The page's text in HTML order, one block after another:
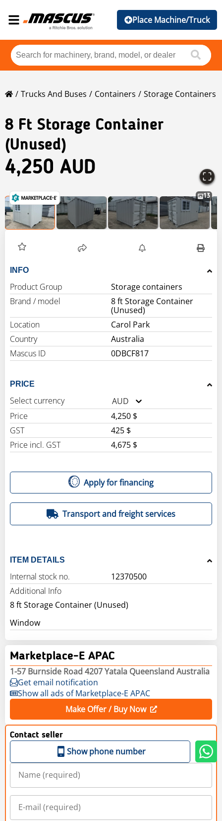
Place Machine/Truck
Trucks And Buses Containers Storage Containers
8 Ft Storage Container
(Unused)
4,250 AUD
13
INFO
Product Group
Storage containers
Brand / model
8 ft Storage Container
(Unused)
Location
Carol Park
Country
Australia
Mascus ID
0DBCF817
PRICE
Select currency
AUD
Price
4,250 $
GST
425 $
Price incl. GST
4,675 $
Apply for financing
Transport and freight services
ITEM DETAILS
Internal stock no.
12370500
Additional Info
8 ft Storage Container (Unused)
Window
Marketplace-E APAC
1-57 Burnside Road 4207 Yatala Queensland Australia
Get email notification
Show all ads of Marketplace-E APAC
Make Offer / Buy Now
Contact seller
Show phone number